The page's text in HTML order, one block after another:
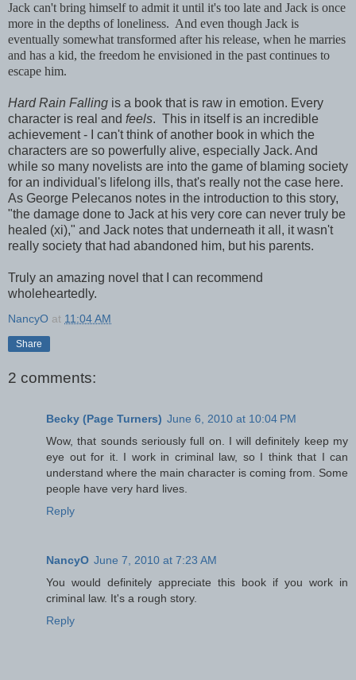
Jack can't bring himself to admit it until it's too late and Jack is once
more in the depths of loneliness. And even though Jack is
eventually somewhat transformed after his release, when he marries
and has a kid, the freedom he envisioned in the past continues to
escape him.
Hard Rain Falling is a book that is raw in emotion. Every
character is real and feels. This in itself is an incredible
achievement - I can't think of another book in which the
characters are so powerfully alive, especially Jack. And
while so many novelists are into the game of blaming society
for an individual's lifelong ills, that's really not the case here.
As George Pelecanos notes in the introduction to this story,
"the damage done to Jack at his very core can never truly be
healed (xi)," and Jack notes that underneath it all, it wasn't
really society that had abandoned him, but his parents.
Truly an amazing novel that I can recommend
wholeheartedly.
NancyO at 11:04 AM
Share
2 comments:
Becky (Page Turners) June 6, 2010 at 10:04 PM
Wow, that sounds seriously full on. I will definitely keep my
eye out for it. I work in criminal law, so I think that I can
understand where the main character is coming from. Some
people have very hard lives.
Reply
NancyO June 7, 2010 at 7:23 AM
You would definitely appreciate this book if you work in
criminal law. It's a rough story.
Reply